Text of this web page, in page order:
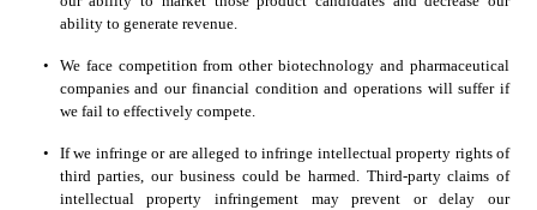
ability to generate revenue.
•
We face competition from other biotechnology and pharmaceutical
companies and our financial condition and operations will suffer if
we fail to effectively compete.
•
If we infringe or are alleged to infringe intellectual property rights of
third parties, our business could be harmed. Third-party claims of
intellectual property infringement may prevent or delay our